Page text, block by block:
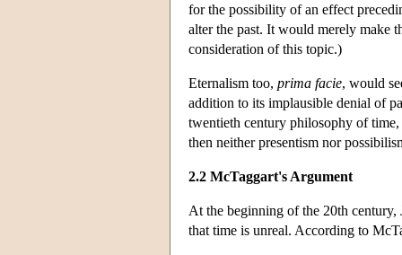
for the possibility of an effect
alter the past. It would merely make
consideration of this topic.)
Eternalism too, prima facie, would
addition to its implausible denial of
twentieth century philosophy of
then neither presentism nor
2.2 McTaggart's Argument
At the beginning of the 20th
that time is unreal. According to